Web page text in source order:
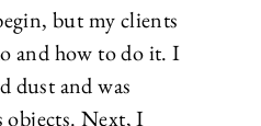
but my clients
and how to do it. I
dust and was
objects. Next, I